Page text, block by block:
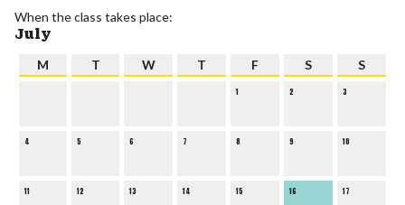
When the class takes place:
July
M T W T F S S
1 2 3
4 5 6 7 8 9 10
11 12 13 14 15 16 17